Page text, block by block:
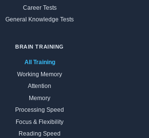
Career Tests
General Knowledge Tests
BRAIN TRAINING
All Training
Working Memory
Attention
Memory
Processing Speed
Focus & Flexibility
Reading Speed